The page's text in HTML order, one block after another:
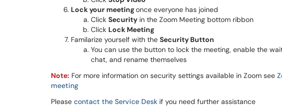
Lock your meetingonce everyone has joined
Click Security in the Zoom Meeting bottom ribbon
Click Lock Meeting
Familarize yourself with the Security Button
​​​​​​​You can use the button to lock the meeting, enable the
chat, and rename themselves
Note: For more information on security settings available in Zoom see
meeting
Please contact the Service Desk if you need further assistance